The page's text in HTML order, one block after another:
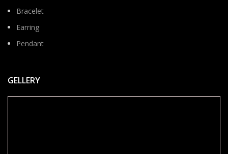
Bracelet
Earring
Pendant
GELLERY